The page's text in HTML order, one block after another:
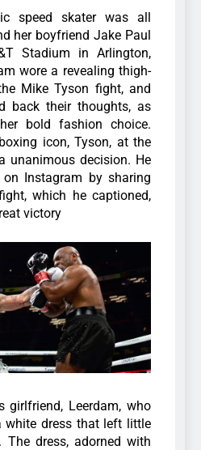
speed skater was all
her boyfriend Jake Paul
Stadium in Arlington,
wore a revealing thigh-
Mike Tyson fight, and
back their thoughts, as
bold fashion choice.
icon, Tyson, at the
unanimous decision. He
Instagram by sharing
which he captioned,
victory
girlfriend, Leerdam, who
white dress that left little
dress, adorned with